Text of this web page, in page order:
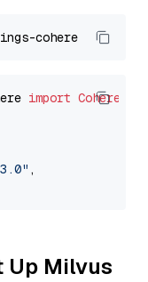
import
,
Up Milvus